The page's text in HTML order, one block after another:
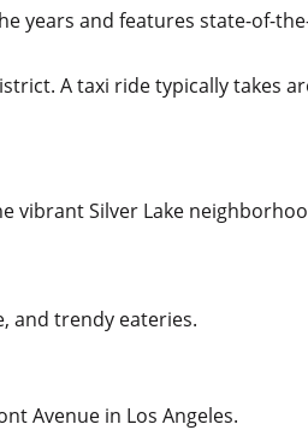
years and features state-of-
A taxi ride typically takes
vibrant Silver Lake
and trendy eateries.
Avenue in Los Angeles.